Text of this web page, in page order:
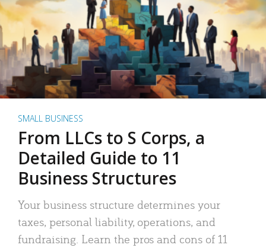
SMALL BUSINESS
From LLCs to S Corps, a
Detailed Guide to 11
Business Structures
Your business structure determines your
taxes, personal liability, operations, and
fundraising. Learn the pros and cons of 11